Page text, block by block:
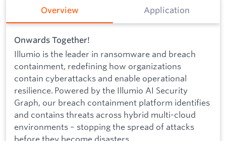
Overview Application
Onwards Together!
Illumio is the leader in ransomware and breach
containment, redefining how organizations
contain cyberattacks and enable operational
resilience. Powered by the Illumio AI Security
Graph, our breach containment platform identifies
and contains threats across hybrid multi-cloud
environments – stopping the spread of attacks
before they become disasters.